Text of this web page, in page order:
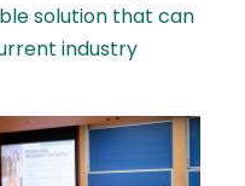
solution that can
industry